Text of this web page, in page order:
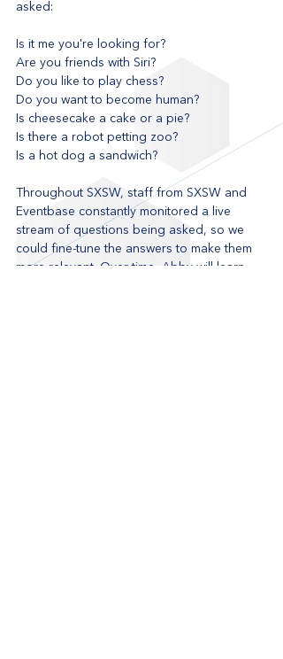
asked:
Is it me you're looking for?
Are you friends with Siri?
Do you like to play chess?
Do you want to become human?
Is cheesecake a cake or a pie?
Is there a robot petting zoo?
Is a hot dog a sandwich?
Throughout SXSW, staff from SXSW and
Eventbase constantly monitored a live
stream of questions being asked, so we
could fine-tune the answers to make them
more relevant. Over time, Abby will learn